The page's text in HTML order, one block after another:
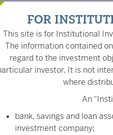
Ex USA Select Value
11/1/2022 onward.
FOR
This site is for Institutional
The information contained
regard to the investment
investor. It is not
where
An
bank, savings and loan
investment company;